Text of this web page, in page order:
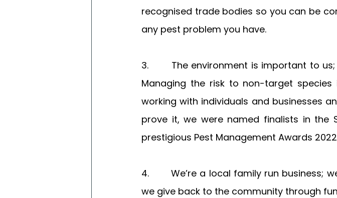
recognised trade bodies so you can be
any pest problem you have.
3.       The environment is important to
Managing the risk to non-target
working with individuals and businesses
prove it, we were named finalists in the
prestigious Pest Management Awards
4.       We’re a local family run business;
we give back to the community through